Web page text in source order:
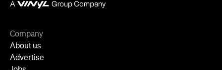
Company
About us
Advertise